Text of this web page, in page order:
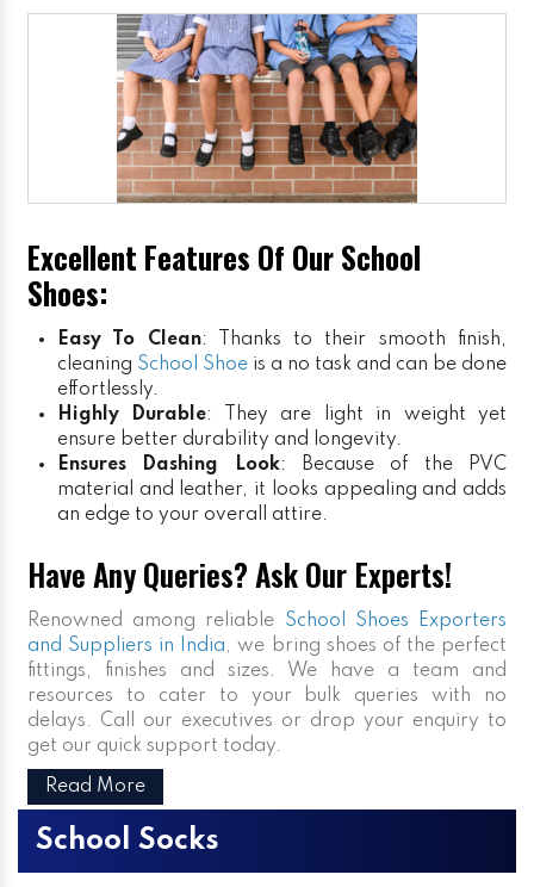
Excellent Features Of Our School
Shoes:
Easy To Clean: Thanks to their smooth finish,
cleaning School Shoe is a no task and can be done
effortlessly.
Highly Durable: They are light in weight yet
ensure better durability and longevity.
Ensures Dashing Look: Because of the PVC
material and leather, it looks appealing and adds
an edge to your overall attire.
Have Any Queries? Ask Our Experts!
Renowned among reliable School Shoes Exporters
and Suppliers in India, we bring shoes of the perfect
fittings, finishes and sizes. We have a team and
resources to cater to your bulk queries with no
delays. Call our executives or drop your enquiry to
get our quick support today.
Read More
School Socks